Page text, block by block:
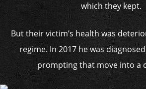
which they kept.
But their victim’s health was
regime. In 2017 he was
prompting that move into a